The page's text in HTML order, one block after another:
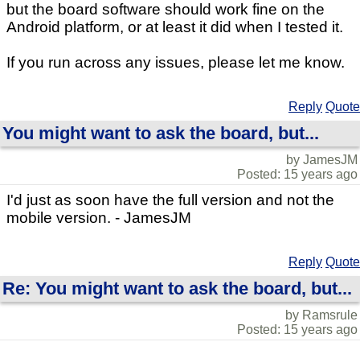
but the board software should work fine on the
Android platform, or at least it did when I tested it.
If you run across any issues, please let me know.
Reply Quote
You might want to ask the board, but...
by JamesJM
Posted: 15 years ago
I'd just as soon have the full version and not the
mobile version. - JamesJM
Reply Quote
Re: You might want to ask the board, but...
by Ramsrule
Posted: 15 years ago